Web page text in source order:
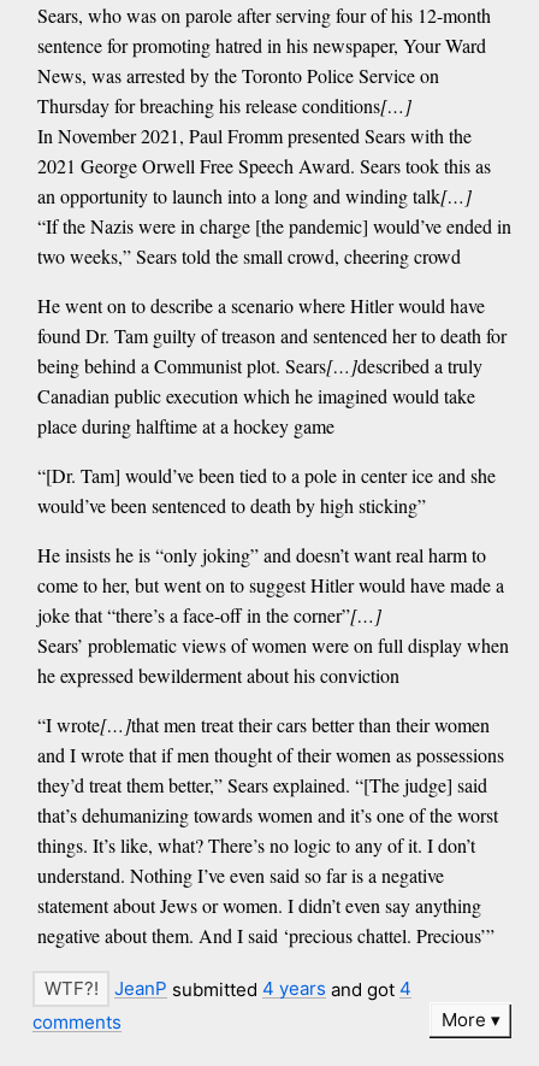
Sears, who was on parole after serving four of his 12-month
sentence for promoting hatred in his newspaper, Your Ward
News, was arrested by the Toronto Police Service on
Thursday for breaching his release conditions[…]
In November 2021, Paul Fromm presented Sears with the
2021 George Orwell Free Speech Award. Sears took this as
an opportunity to launch into a long and winding talk[…]
“If the Nazis were in charge [the pandemic] would’ve ended in
two weeks,” Sears told the small crowd, cheering crowd
He went on to describe a scenario where Hitler would have
found Dr. Tam guilty of treason and sentenced her to death for
being behind a Communist plot. Sears[…]described a truly
Canadian public execution which he imagined would take
place during halftime at a hockey game
“[Dr. Tam] would’ve been tied to a pole in center ice and she
would’ve been sentenced to death by high sticking”
He insists he is “only joking” and doesn’t want real harm to
come to her, but went on to suggest Hitler would have made a
joke that “there’s a face-off in the corner”[…]
Sears’ problematic views of women were on full display when
he expressed bewilderment about his conviction
“I wrote[…]that men treat their cars better than their women
and I wrote that if men thought of their women as possessions
they’d treat them better,” Sears explained. “[The judge] said
that’s dehumanizing towards women and it’s one of the worst
things. It’s like, what? There’s no logic to any of it. I don’t
understand. Nothing I’ve even said so far is a negative
statement about Jews or women. I didn’t even say anything
negative about them. And I said ‘precious chattel. Precious’”
JeanP submitted 4 years and got 4
comments
More